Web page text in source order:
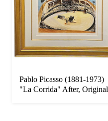
Pablo Picasso (1881-1973)
"La Corrida" After, Original